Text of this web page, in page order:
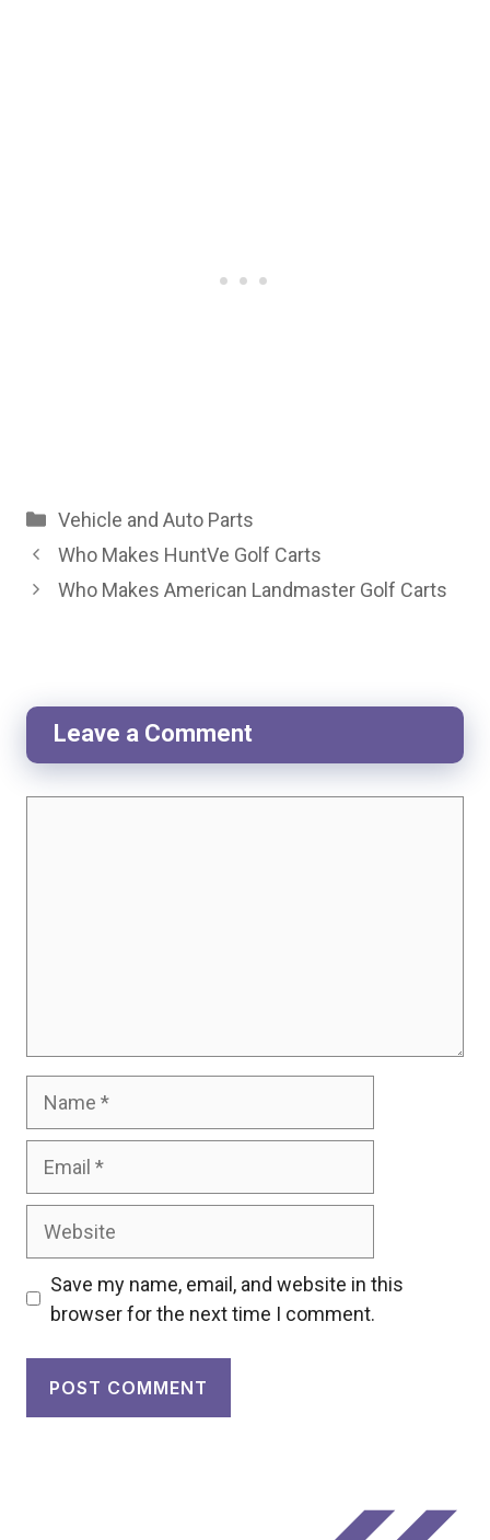
Categories
Vehicle and Auto Parts
Who Makes HuntVe Golf Carts
Who Makes American Landmaster Golf Carts
Leave a Comment
Website
Save my name, email, and website in this
browser for the next time I comment.